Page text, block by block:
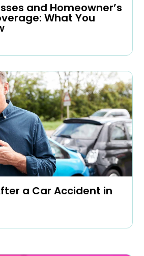
and Homeowner’s
What You
a Car Accident in